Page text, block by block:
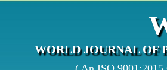
WORLD JOURNAL OF